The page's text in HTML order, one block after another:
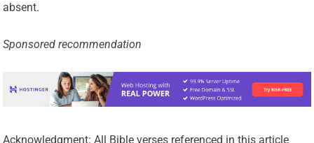
absent.
Sponsored recommendation
Acknowledgment: All Bible verses referenced in this article